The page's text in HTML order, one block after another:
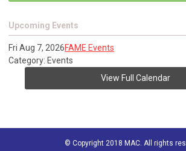
Upcoming Events
Fri Aug 7, 2026FAME Events
Category: Events
View Full Calendar
© Copyright 2018 MAC. All rights